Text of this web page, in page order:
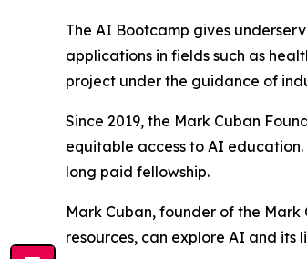
The AI Bootcamp gives
applications in fields such as
project under the guidance of
Since 2019, the Mark Cuban
equitable access to AI
long paid fellowship.
Mark Cuban, founder of the
resources, can explore AI and its